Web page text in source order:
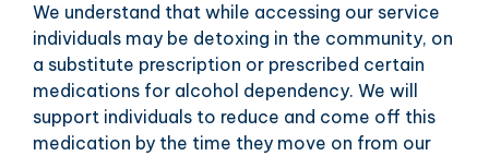
We understand that while accessing our service
individuals may be detoxing in the community, on
a substitute prescription or prescribed certain
medications for alcohol dependency. We will
support individuals to reduce and come off this
medication by the time they move on from our